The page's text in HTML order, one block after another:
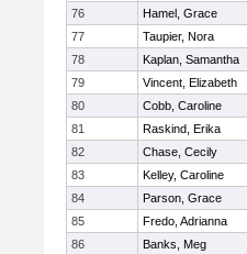
76
Hamel, Grace
77
Taupier, Nora
78
Kaplan, Samantha
79
Vincent, Elizabeth
80
Cobb, Caroline
81
Raskind, Erika
82
Chase, Cecily
83
Kelley, Caroline
84
Parson, Grace
85
Fredo, Adrianna
86
Banks, Meg